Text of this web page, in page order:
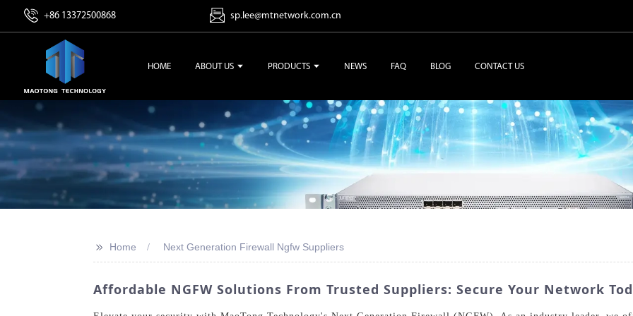
+86 13372500868 sp.lee@mtnetwork.com.cn
HOME ABOUT US PRODUCTS NEWS FAQ BLOG CONTACT US
>> Home Next Generation Firewall Ngfw Suppliers
Affordable NGFW Solutions From Trusted Suppliers: Secure Your Network